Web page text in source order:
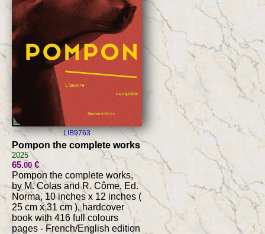
LIB9763
Pompon the complete works
2025
65.00€
Pompon the complete works,
by M. Colas and R. Côme, Ed.
Norma, 10 inches x 12 inches (
25 cm x 31 cm ), hardcover
book with 416 full colours
pages - French/English edition